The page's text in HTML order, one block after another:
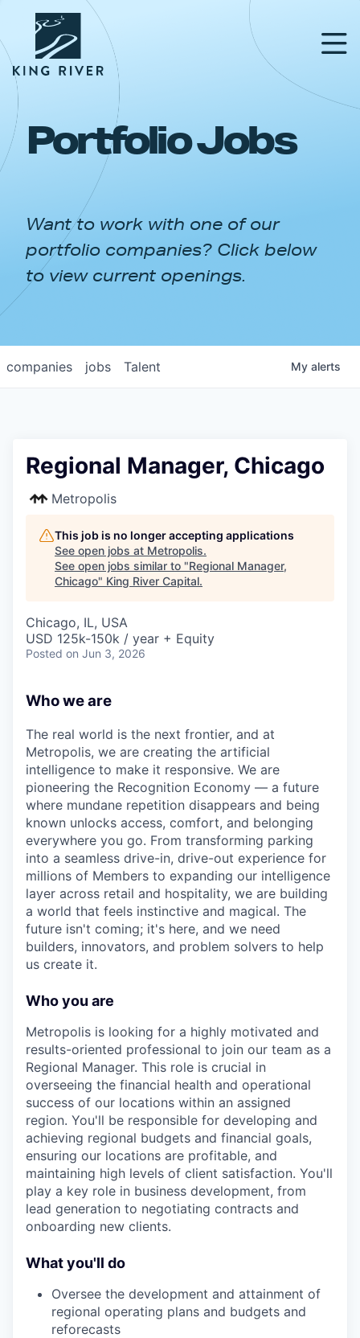
PORTFOLIO
APPROACH
NEWS & INSIGHTS
Portfolio Jobs
Want to work with one of our
portfolio companies? Click below
to view current openings.
jobs
companies Talent My alerts
Regional Manager, Chicago
Metropolis
This job is no longer accepting applications
See open jobs at Metropolis.
See open jobs similar to "Regional Manager,
Chicago" King River Capital.
Chicago, IL, USA
USD 125k-150k / year + Equity
Posted on Jun 3, 2026
Who we are
The real world is the next frontier, and at
Metropolis, we are creating the artificial
intelligence to make it responsive. We are
pioneering the Recognition Economy — a future
where mundane repetition disappears and being
known unlocks access, comfort, and belonging
everywhere you go. From transforming parking
into a seamless drive-in, drive-out experience for
millions of Members to expanding our intelligence
layer across retail and hospitality, we are building
a world that feels instinctive and magical. The
future isn't coming; it's here, and we need
builders, innovators, and problem solvers to help
us create it.
Who you are
Metropolis is looking for a highly motivated and
results-oriented professional to join our team as a
Regional Manager. This role is crucial in
overseeing the financial health and operational
success of our locations within an assigned
region. You'll be responsible for developing and
achieving regional budgets and financial goals,
ensuring our locations are profitable, and
maintaining high levels of client satisfaction. You'll
play a key role in business development, from
lead generation to negotiating contracts and
onboarding new clients.
What you'll do
Oversee the development and attainment of
regional operating plans and budgets and
reforecasts